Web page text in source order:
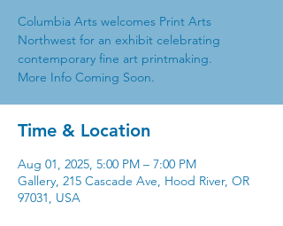
Columbia Arts welcomes Print Arts
Northwest for an exhibit celebrating
contemporary fine art printmaking.
More Info Coming Soon.
Time & Location
Aug 01, 2025, 5:00 PM – 7:00 PM
Gallery, 215 Cascade Ave, Hood River, OR
97031, USA